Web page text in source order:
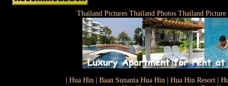
Thailand Pictures Thailand Photos Thailand
| Hua Hin | Baan Sunanta Hua Hin | Hua Hin Resort |